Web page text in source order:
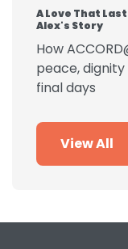
A Love That
Alex's Story
How
peace,
final days
View All